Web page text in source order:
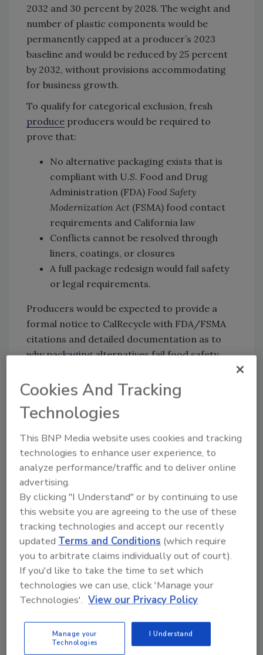
2032 and 30 percent by 2028. The weight and
number of plastic components would be
permanently capped at a producer’s 2023
baseline and would be reduced by 25 percent
by 2032, without provisions accommodating
for business growth.
To qualify for categorical exclusion, fresh
produce producers would be required to
prove that:
No alternative packaging exists that is
compliant with U.S. Food and Drug
Administration (FDA) Food Safety
Modernization Act (FSMA) food contact
requirements and California law
Conflicts cannot be resolved through
liners, coatings, or closures
A full package redesign would fail safety
or legal requirements.
Producers would be expected to provide a
formal notice to CalRecycle with FDA/FSMA
citations and detailed documentation as to
whypackagingalternatives fail food safety
Western Growers believes that new
language in the draft act would “effectively
eliminate” the categorical exclusion pathway
that allowed fresh produce packaging to
comply while meeting food safety
requirements. Additionally, distributors selling
into the state of California would be treated
as “producers.”
Penalties for violation could reach $50,000 per
day, and ongoing noncompliance may result in
packaging bans.
Stakeholders can submit comments on the
final draft act until February 13.
Looking for quick answers on food safety
topics?
Cookies And Tracking
Technologies
This BNP Media website uses cookies and tracking
technologies to enhance user experience, to
analyze performance/traffic and to deliver online
advertising.
By clicking "I Understand" or by continuing to use
this website you are agreeing to the use of these
tracking technologies and accept our recently
updatedTerms and Conditions (which require
you to arbitrate claims individually out of court).
If you'd like to take the time to set which
technologies we can use, click 'Manage your
Technologies'. View our Privacy Policy
Manage your
Technologies
I Understand